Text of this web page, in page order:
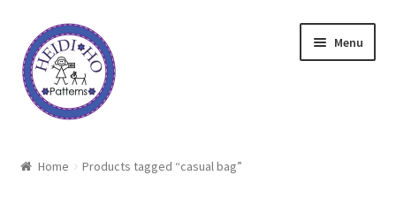
Skip
to
navigation
Skip
to
content
Menu
Home Products tagged “casual bag”